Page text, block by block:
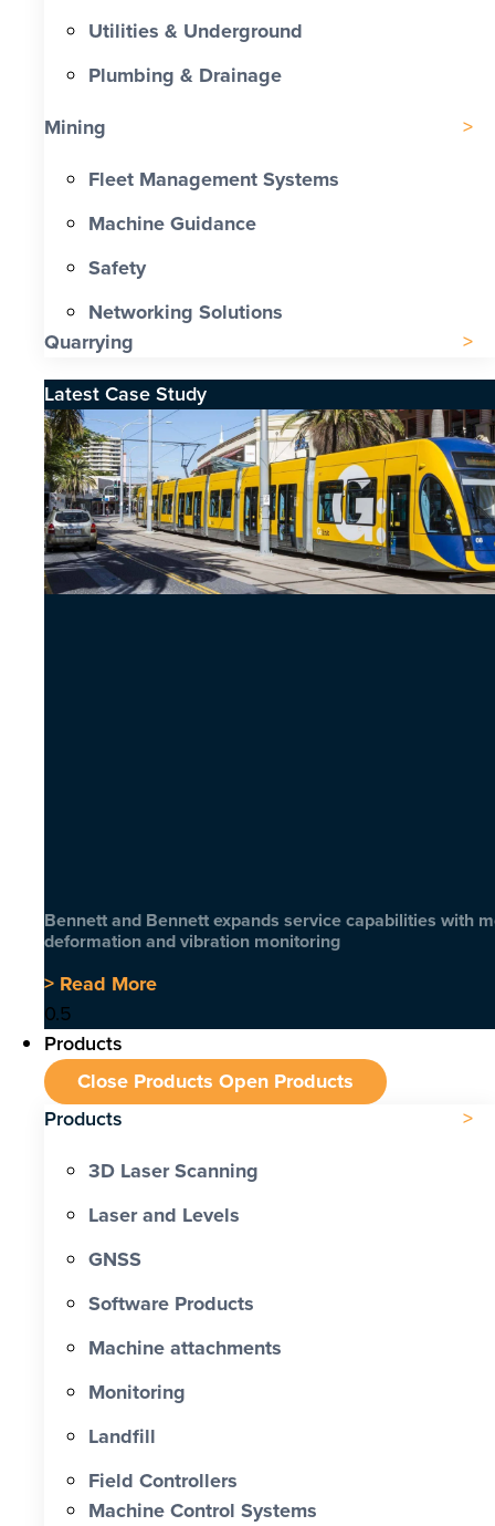
Utilities & Underground
Plumbing & Drainage
Mining
Fleet Management Systems
Machine Guidance
Safety
Networking Solutions
Quarrying
Latest Case Study
Bennett and Bennett expands service capabilities with
deformation and vibration monitoring
> Read More
Products
Close Products Open Products
Products
3D Laser Scanning
Laser and Levels
GNSS
Software Products
Machine attachments
Monitoring
Landfill
Field Controllers
Machine Control Systems